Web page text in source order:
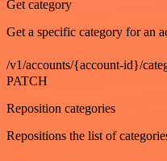
Get category
Get a specific category for an
/v1/accounts/{account-id}/
PATCH
Reposition categories
Repositions the list of